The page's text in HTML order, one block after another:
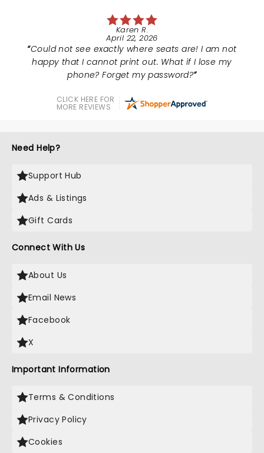
Karen R.
April 22, 2026
Could not see exactly where seats are! I am not
happy that I cannot print out. What if I lose my
phone? Forget my password?
CLICK HERE FOR
MORE REVIEWS
Need Help?
Support Hub
Ads & Listings
Gift Cards
Connect With Us
About Us
Email News
Facebook
X
Important Information
Terms & Conditions
Privacy Policy
Cookies